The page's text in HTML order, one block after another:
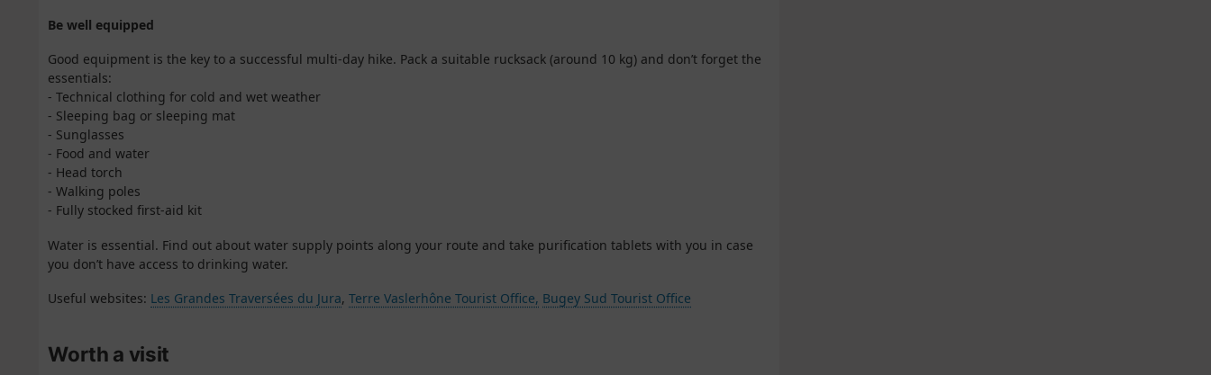
Be well equipped
Good equipment is the key to a successful multi-day hike. Pack a suitable rucksack (around 10 kg) and don’t forget the
essentials:
- Technical clothing for cold and wet weather
- Sleeping bag or sleeping mat
- Sunglasses
- Food and water
- Head torch
- Walking poles
- Fully stocked first-aid kit
Water is essential. Find out about water supply points along your route and take purification tablets with you in case
you don’t have access to drinking water.
Useful websites: Les Grandes Traversées du Jura,Terre Vaslerhône Tourist Office, Bugey Sud Tourist Office
Worth a visit